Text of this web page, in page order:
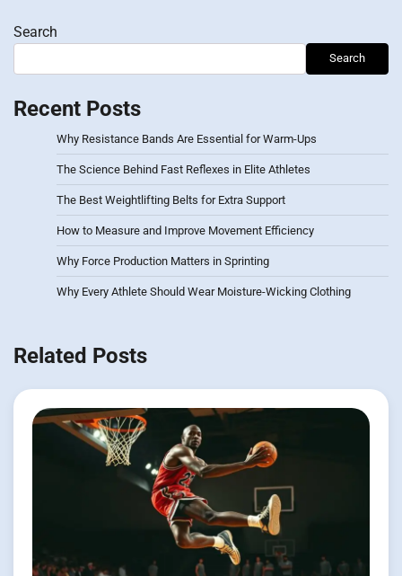
Search
Search
Recent Posts
Why Resistance Bands Are Essential for Warm-Ups
The Science Behind Fast Reflexes in Elite Athletes
The Best Weightlifting Belts for Extra Support
How to Measure and Improve Movement Efficiency
Why Force Production Matters in Sprinting
Why Every Athlete Should Wear Moisture-Wicking Clothing
Related Posts